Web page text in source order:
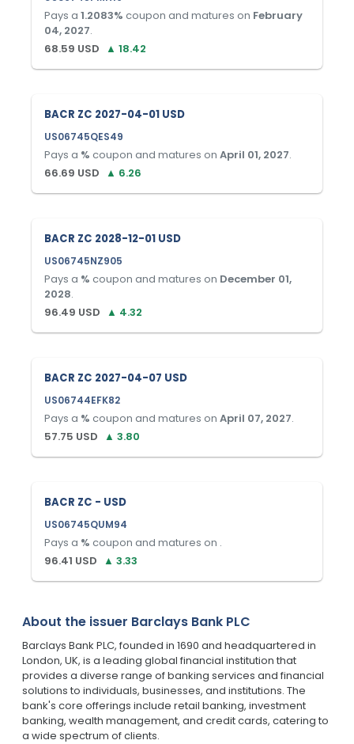
Pays a 1.2083% coupon and matures on February
04, 2027.
68.59 USD ▲ 18.42
BACR ZC 2027-04-01 USD
US06745QES49
Pays a % coupon and matures on April 01, 2027.
66.69 USD ▲ 6.26
BACR ZC 2028-12-01 USD
US06745NZ905
Pays a % coupon and matures on December 01,
2028.
96.49 USD ▲ 4.32
BACR ZC 2027-04-07 USD
US06744EFK82
Pays a % coupon and matures on April 07, 2027.
57.75 USD ▲ 3.80
BACR ZC - USD
US06745QUM94
Pays a % coupon and matures on .
96.41 USD ▲ 3.33
About the issuer Barclays Bank PLC
Barclays Bank PLC, founded in 1690 and headquartered in
London, UK, is a leading global financial institution that
provides a diverse range of banking services and financial
solutions to individuals, businesses, and institutions. The
bank's core offerings include retail banking, investment
banking, wealth management, and credit cards, catering to
a wide spectrum of clients.